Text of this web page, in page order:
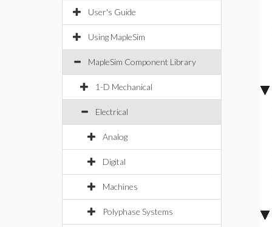
User's Guide
Using MapleSim
MapleSim Component Library
1-D Mechanical
Electrical
Analog
Digital
Machines
Polyphase Systems